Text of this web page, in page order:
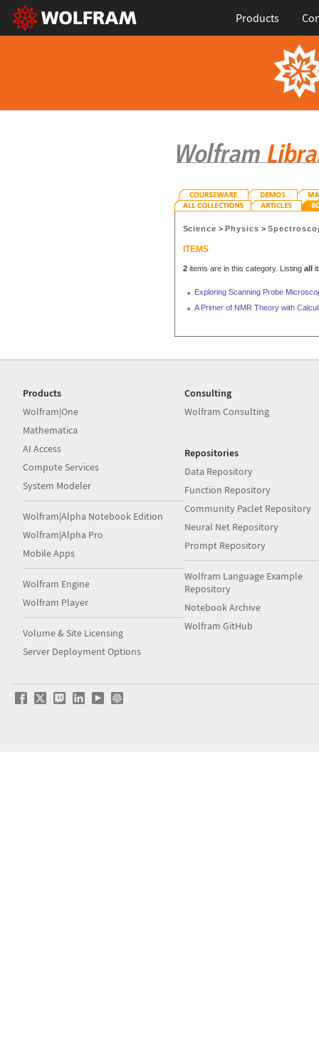
Products
Science >Physics >
ITEMS
2items are in this category. Listing all
Exploring Scanning Probe
A Primer of NMR Theory with
Products
Wolfram|One
Mathematica
AI Access
Compute Services
System Modeler
Wolfram|Alpha Notebook Edition
Wolfram|Alpha Pro
Mobile Apps
Wolfram Engine
Wolfram Player
Volume & Site Licensing
Server Deployment Options
Consulting
Wolfram Consulting
Repositories
Data Repository
Function Repository
Community Paclet Repository
Neural Net Repository
Prompt Repository
Wolfram Language Example
Repository
Notebook Archive
Wolfram GitHub